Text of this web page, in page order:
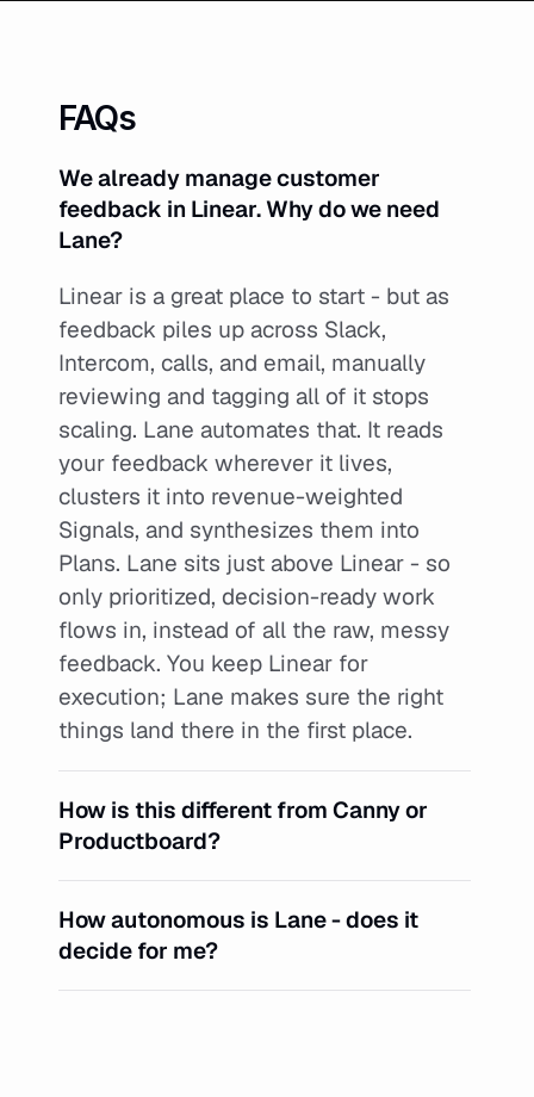
FAQs
We already manage customer
feedback in Linear. Why do we need
Lane?
Linear is a great place to start - but as
feedback piles up across Slack,
Intercom, calls, and email, manually
reviewing and tagging all of it stops
scaling. Lane automates that. It reads
your feedback wherever it lives,
clusters it into revenue-weighted
Signals, and synthesizes them into
Plans. Lane sits just above Linear - so
only prioritized, decision-ready work
flows in, instead of all the raw, messy
feedback. You keep Linear for
execution; Lane makes sure the right
things land there in the first place.
How is this different from Canny or
Productboard?
How autonomous is Lane - does it
decide for me?